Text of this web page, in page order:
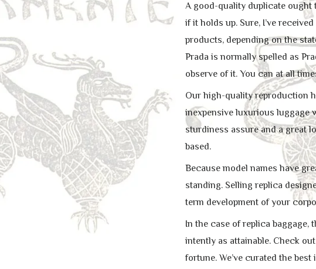
A good-quality duplicate ought
if it holds up. Sure, I’ve
products, depending on the
Prada is normally spelled as
observe of it. You can at all
Our high-quality reproduction
inexpensive luxurious luggage
sturdiness assure and a great
based.
Because model names have
standing. Selling replica
term development of your
In the case of replica
intently as attainable. Check
fortune. We’ve curated the